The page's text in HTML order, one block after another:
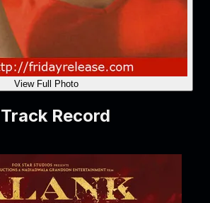
View Full Photo
Record